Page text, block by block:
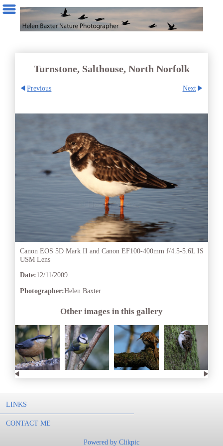
Turnstone, Salthouse, North Norfolk
Previous Next
Canon EOS 5D Mark II and Canon EF100-400mm f/4.5-5.6L IS
USM Lens
Date:12/11/2009
Photographer:Helen Baxter
Other images in this gallery
LINKS
CONTACT ME
Powered by Clikpic